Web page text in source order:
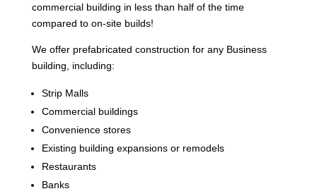
commercial building in less than half of the time
compared to on-site builds!
We offer prefabricated construction for any Business
building, including:
Strip Malls
Commercial buildings
Convenience stores
Existing building expansions or remodels
Restaurants
Banks